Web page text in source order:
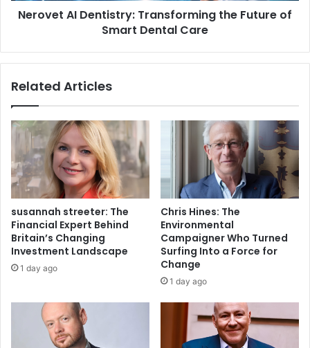
Nerovet AI Dentistry: Transforming the Future of
Smart Dental Care
Related Articles
susannah streeter: The
Financial Expert Behind
Britain’s Changing
Investment Landscape
1 day ago
Chris Hines: The
Environmental
Campaigner Who Turned
Surfing Into a Force for
Change
1 day ago